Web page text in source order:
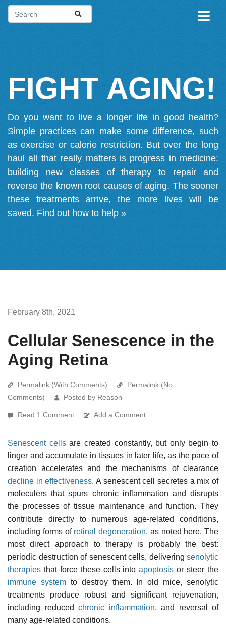
FIGHT AGING!
Do you want to live a longer life in good health?
Simple practices can make some difference, such
as exercise or calorie restriction. But over the long
haul all that really matters is progress in medicine:
building new classes of therapy to repair and
reverse the known root causes of aging. The sooner
these treatments arrive, the more lives will be
saved. Find out how to help »
February 8th, 2021
Cellular Senescence in the
Aging Retina
Permalink (With Comments)
Permalink (No
Comments)
Posted by Reason
Read 1 Comment Add a Comment
Senescent cellsare created constantly, but only begin to
linger and accumulate in tissues in later life, as the pace of
creation accelerates and the mechanisms of clearance
decline in effectiveness. A senescent cell secretes a mix of
moleculers that spurs chronic inflammation and disrupts
the processes of tissue maintenance and function. They
contribute directly to numerous age-related conditions,
including forms of retinal degeneration, as noted here. The
most direct approach to therapy is probably the best:
periodic destruction of senescent cells, delivering senolytic
therapies that force these cells intoapoptosis or steer the
immune systemto destroy them. In old mice, senolytic
treatments produce robust and significant rejuvenation,
including reduced chronic inflammation, and reversal of
many age-related conditions.